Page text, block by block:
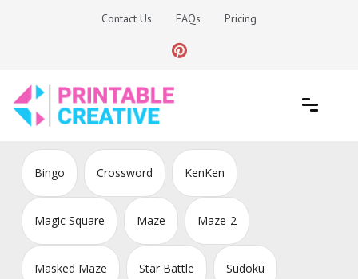
Contact Us FAQs Pricing
DIY Printable Generators
Bingo Crossword KenKen
Magic Square Maze Maze-2
Masked Maze Star Battle Sudoku